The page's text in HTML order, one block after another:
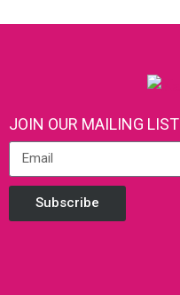
JOIN OUR MAILING LIST
Subscribe